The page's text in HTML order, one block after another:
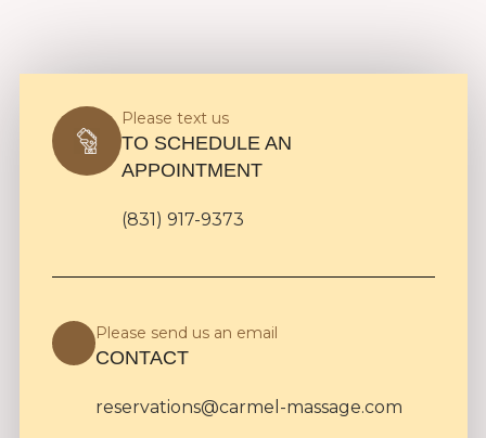
Please text us
TO SCHEDULE AN
APPOINTMENT
(831) 917-9373
Please send us an email
CONTACT
reservations@carmel-massage.com